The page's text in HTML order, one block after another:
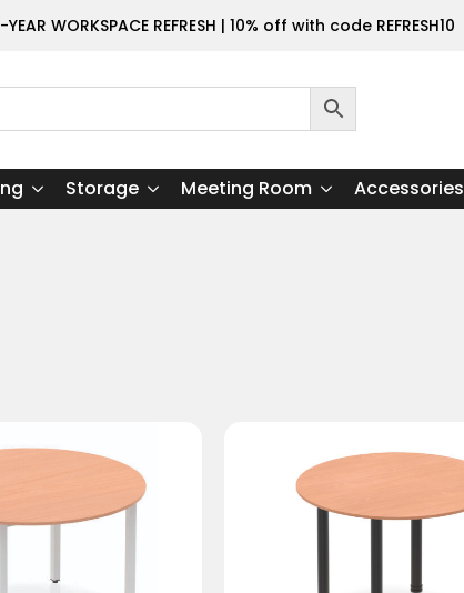
YEAR WORKSPACE REFRESH | 10% off with code REFRESH10
Storage Meeting Room Accessories